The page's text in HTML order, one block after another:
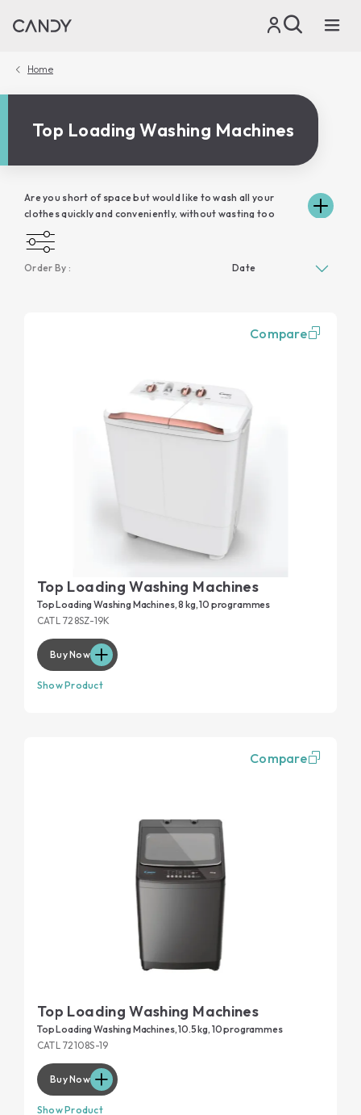
Home
Top Loading Washing Machines
Are you short of space but would like to wash all your
clothes quickly and conveniently, without wasting too
much time? In this case, Candy top loading washing
machines are the ideal solution for you. Candy's wide
range of top-loading washing machines are truly avant-
thanks also to its connectivity, able to guarantee you a
Small in size but designed to last: our top-loading washing
machines undergo specific tests to guarantee 20-year
durability. Read thededicated pageand discover all the
Order By :
Compare
Top Loading Washing Machines
Top Loading Washing Machines, 8 kg, 10 programmes
CATL 728SZ-19K
Buy Now
Show Product
Compare
Top Loading Washing Machines
Top Loading Washing Machines, 10.5 kg, 10 programmes
CATL 72108S-19
Buy Now
Show Product